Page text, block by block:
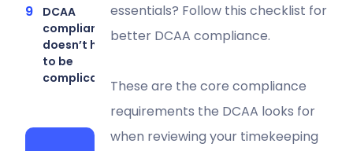
DCAA
compliance
doesn’t have
to be
complicated
essentials? Follow this checklist for
better DCAA compliance.
These are the core compliance
requirements the DCAA looks for
when reviewing your timekeeping